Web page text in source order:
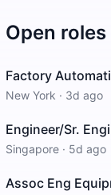
Open roles
Factory
New York · 3d ago
Engineer/Sr.
Singapore · 5d ago
Assoc Eng